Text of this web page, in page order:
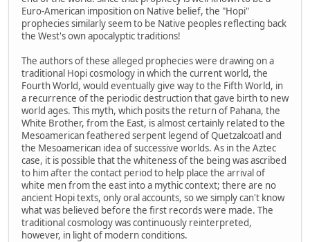
Euro-American imposition on Native belief, the "Hopi"
prophecies similarly seem to be Native peoples reflecting back
the West's own apocalyptic traditions!
The authors of these alleged prophecies were drawing on a
traditional Hopi cosmology in which the current world, the
Fourth World, would eventually give way to the Fifth World, in
a recurrence of the periodic destruction that gave birth to new
world ages. This myth, which posits the return of Pahana, the
White Brother, from the East, is almost certainly related to the
Mesoamerican feathered serpent legend of Quetzalcoatl and
the Mesoamerican idea of successive worlds. As in the Aztec
case, it is possible that the whiteness of the being was ascribed
to him after the contact period to help place the arrival of
white men from the east into a mythic context; there are no
ancient Hopi texts, only oral accounts, so we simply can't know
what was believed before the first records were made. The
traditional cosmology was continuously reinterpreted,
however, in light of modern conditions.